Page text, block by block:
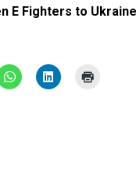
E Fighters to Ukraine